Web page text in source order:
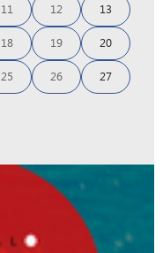
11 12 13
18 19 20
25 26 27